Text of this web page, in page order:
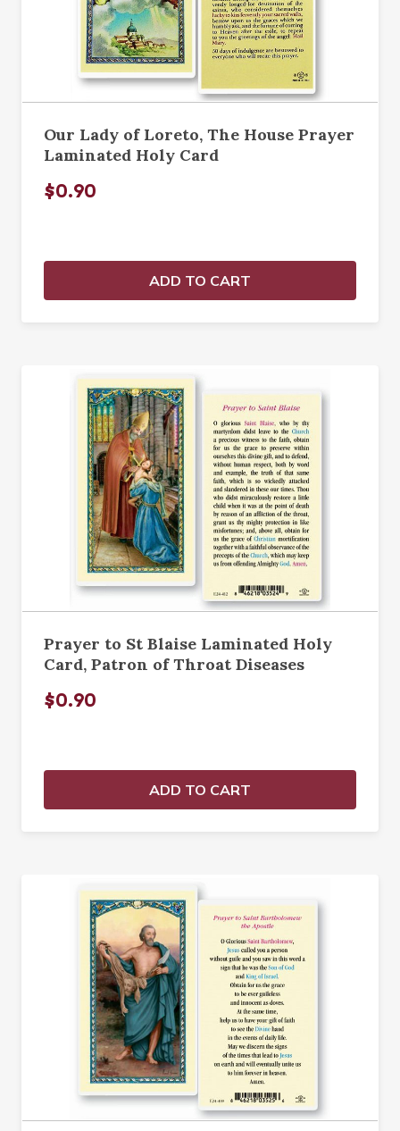
Our Lady of Loreto, The House Prayer
Laminated Holy Card
$0.90
ADD TO CART
Prayer to St Blaise Laminated Holy
Card, Patron of Throat Diseases
$0.90
ADD TO CART